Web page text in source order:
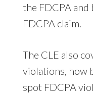
the FDCPA and
FDCPA claim.
The CLE also
violations, how
spot FDCPA